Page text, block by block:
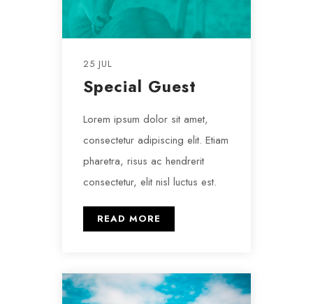
25 JUL
Special Guest
Lorem ipsum dolor sit amet,
consectetur adipiscing elit. Etiam
pharetra, risus ac hendrerit
consectetur, elit nisl luctus est.
READ MORE